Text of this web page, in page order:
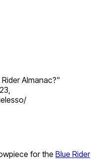
Almanac?"
for the Blue Rider